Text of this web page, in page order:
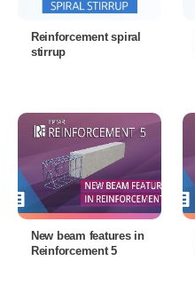
Reinforcement spiral
stirrup
New beam features in
Reinforcement 5